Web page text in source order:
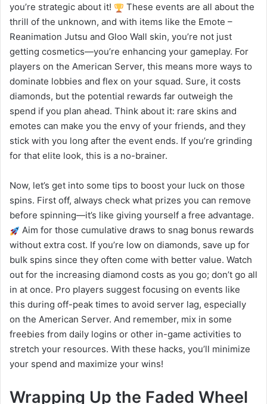
you’re strategic about it!
These events are all about the
thrill of the unknown, and with items like the Emote –
Reanimation Jutsu and Gloo Wall skin, you’re not just
getting cosmetics—you’re enhancing your gameplay. For
players on the American Server, this means more ways to
dominate lobbies and flex on your squad. Sure, it costs
diamonds, but the potential rewards far outweigh the
spend if you plan ahead. Think about it: rare skins and
emotes can make you the envy of your friends, and they
stick with you long after the event ends. If you’re grinding
for that elite look, this is a no-brainer.
Now, let’s get into some tips to boost your luck on those
spins. First off, always check what prizes you can remove
before spinning—it’s like giving yourself a free advantage.
Aim for those cumulative draws to snag bonus rewards
without extra cost. If you’re low on diamonds, save up for
bulk spins since they often come with better value. Watch
out for the increasing diamond costs as you go; don’t go all
in at once. Pro players suggest focusing on events like
this during off-peak times to avoid server lag, especially
on the American Server. And remember, mix in some
freebies from daily logins or other in-game activities to
stretch your resources. With these hacks, you’ll minimize
your spend and maximize your wins!
Wrapping Up the Faded Wheel